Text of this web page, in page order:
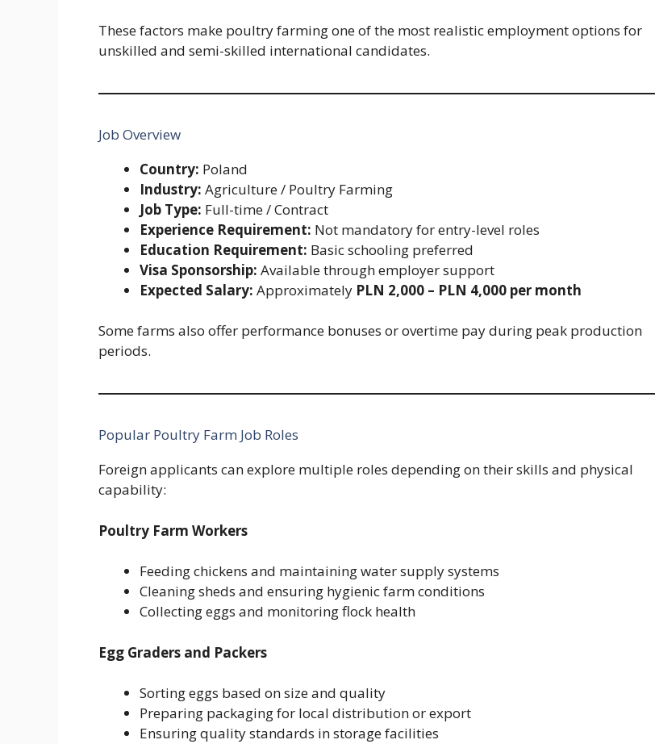
These factors make poultry farming one of the most realistic employment options for
unskilled and semi-skilled international candidates.
Job Overview
Country: Poland
Industry: Agriculture / Poultry Farming
Job Type: Full-time / Contract
Experience Requirement: Not mandatory for entry-level roles
Education Requirement: Basic schooling preferred
Visa Sponsorship: Available through employer support
Expected Salary: Approximately PLN 2,000 – PLN 4,000 per month
Some farms also offer performance bonuses or overtime pay during peak production
periods.
Popular Poultry Farm Job Roles
Foreign applicants can explore multiple roles depending on their skills and physical
capability:
Poultry Farm Workers
Feeding chickens and maintaining water supply systems
Cleaning sheds and ensuring hygienic farm conditions
Collecting eggs and monitoring flock health
Egg Graders and Packers
Sorting eggs based on size and quality
Preparing packaging for local distribution or export
Ensuring quality standards in storage facilities